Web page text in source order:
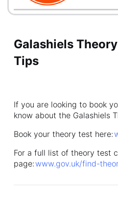
Galashiels
Tips
If you are looking to book
know about the Galashiels
Book your theory test here:
For a full list of theory test
page:www.gov.uk/find-